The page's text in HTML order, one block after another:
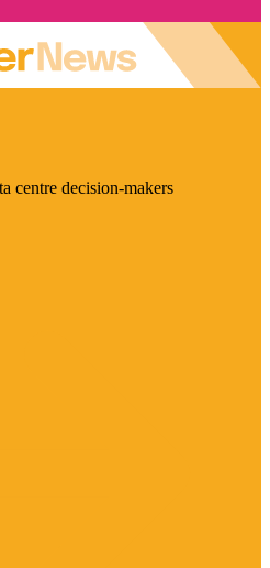
centre decision-makers